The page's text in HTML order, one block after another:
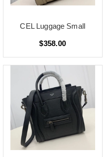
CEL Luggage Small
$358.00